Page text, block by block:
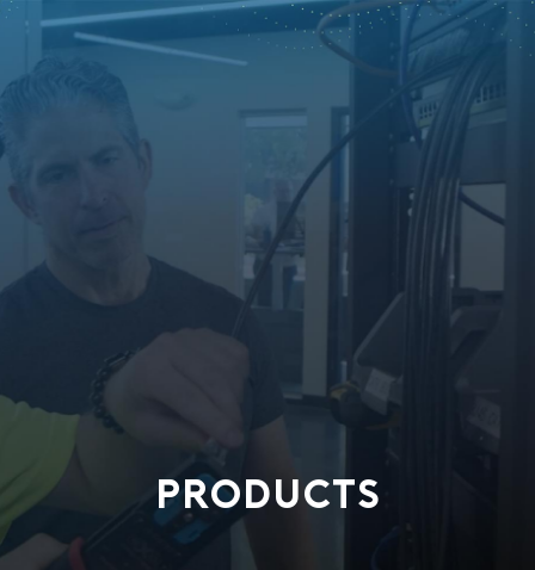
PRODUCTS